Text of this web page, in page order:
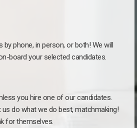
by phone, in person, or both! We will
board your selected candidates.
you hire one of our candidates.
do what we do best, matchmaking!
for themselves.